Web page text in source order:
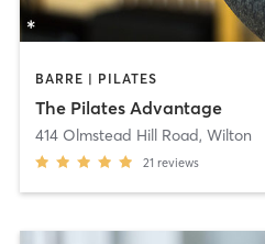
BARRE | PILATES
The Pilates Advantage
414 Olmstead Hill Road, Wilton
21 reviews